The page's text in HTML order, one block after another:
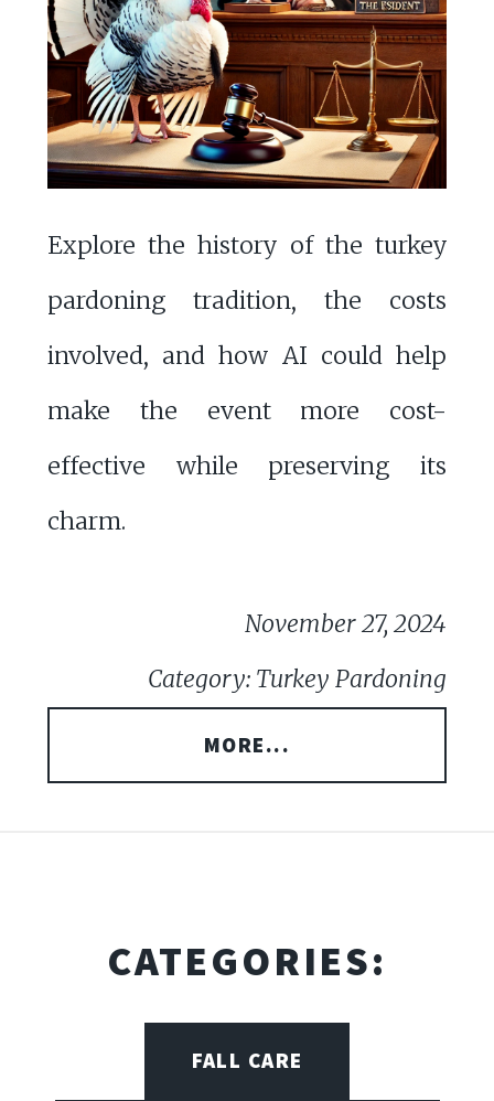
Explore the history of the turkey
pardoning tradition, the costs
involved, and how AI could help
make the event more cost-
effective while preserving its
charm.
November 27, 2024
Category: Turkey Pardoning
MORE...
CATEGORIES:
FALL CARE